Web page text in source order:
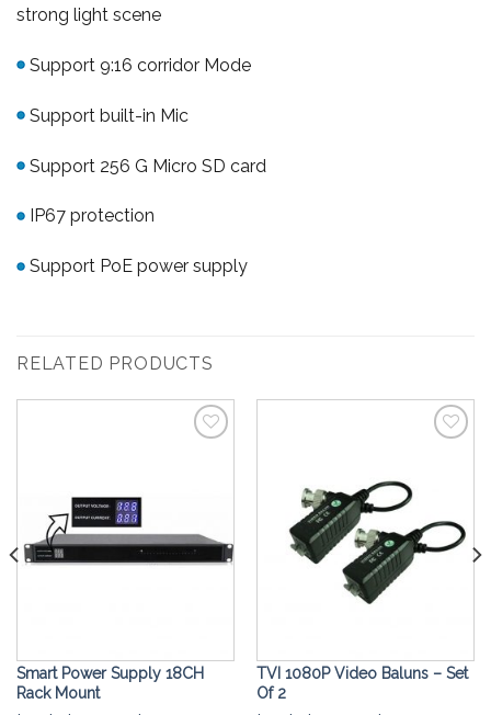
strong light scene
Support 9:16 corridor Mode
Support built-in Mic
Support 256 G Micro SD card
IP67 protection
Support PoE power supply
RELATED PRODUCTS
Smart Power Supply 18CH
Rack Mount
TVI 1080P Video Baluns – Set
Of 2